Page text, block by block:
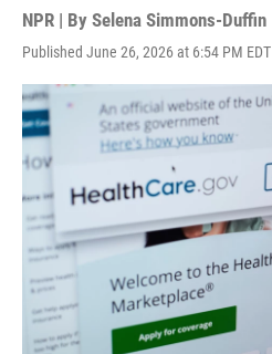
NPR | By Selena Simmons-Duffin
Published June 26, 2026 at 6:54 PM EDT